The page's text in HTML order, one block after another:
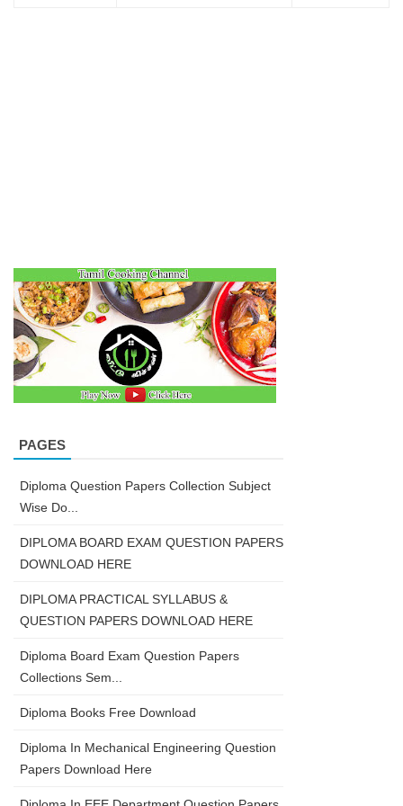
PAGES
Diploma Question Papers Collection Subject
Wise Do...
DIPLOMA BOARD EXAM QUESTION PAPERS
DOWNLOAD HERE
DIPLOMA PRACTICAL SYLLABUS &
QUESTION PAPERS DOWNLOAD HERE
Diploma Board Exam Question Papers
Collections Sem...
Diploma Books Free Download
Diploma In Mechanical Engineering Question
Papers Download Here